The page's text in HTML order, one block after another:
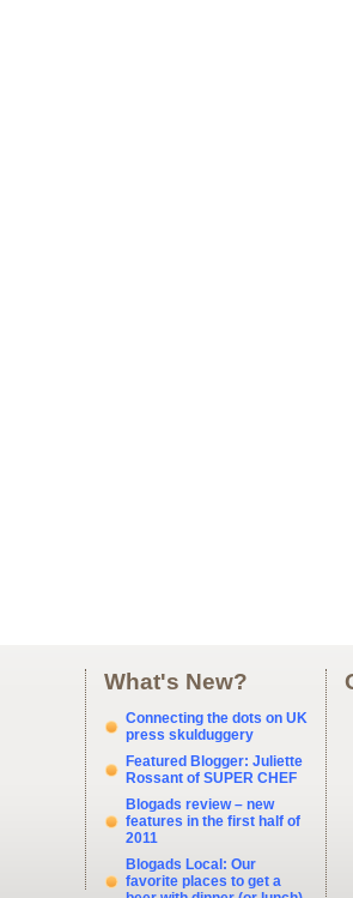
What's New?
Connecting the dots on UK
press skulduggery
Featured Blogger: Juliette
Rossant of SUPER CHEF
Blogads review – new
features in the first half of
2011
Blogads Local: Our
favorite places to get a